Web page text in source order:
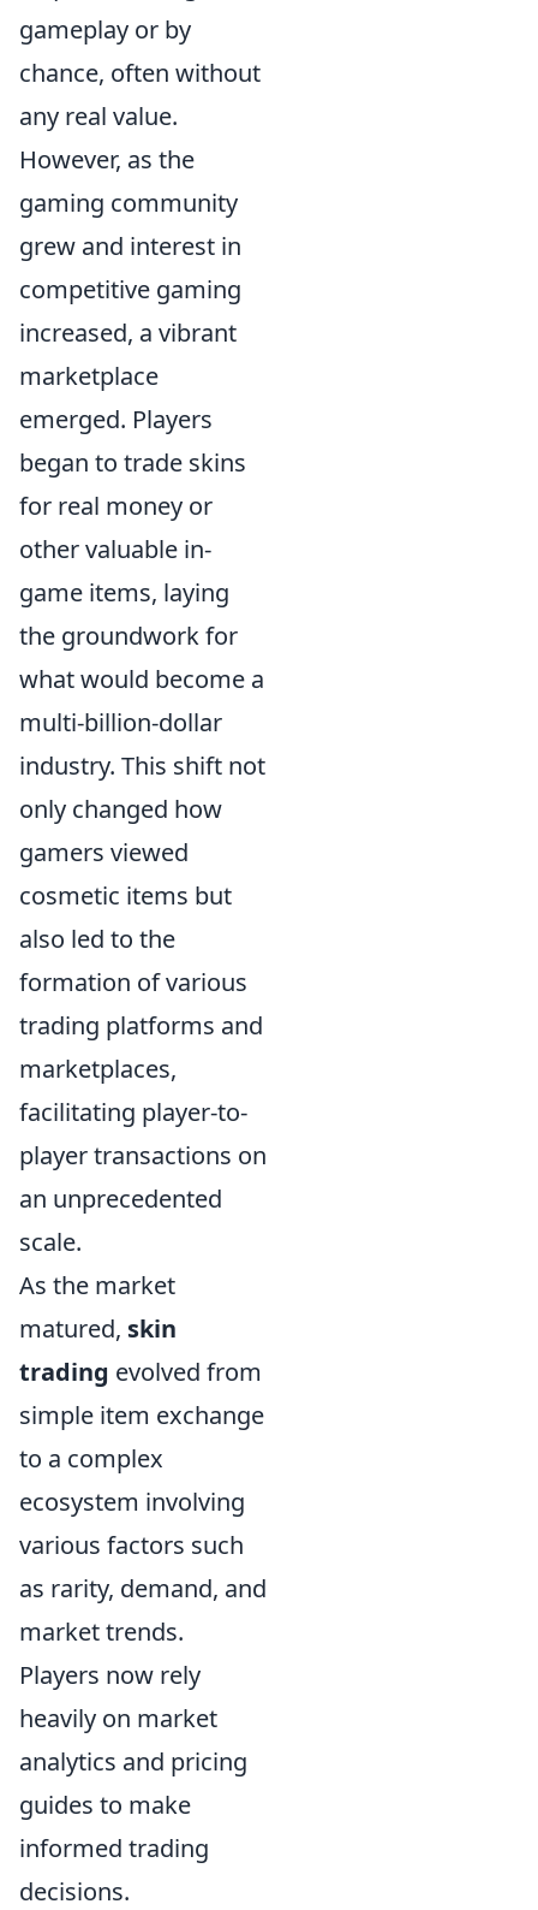
gameplay or by
chance, often without
any real value.
However, as the
gaming community
grew and interest in
competitive gaming
increased, a vibrant
marketplace
emerged. Players
began to trade skins
for real money or
other valuable in-
game items, laying
the groundwork for
what would become a
multi-billion-dollar
industry. This shift not
only changed how
gamers viewed
cosmetic items but
also led to the
formation of various
trading platforms and
marketplaces,
facilitating player-to-
player transactions on
an unprecedented
scale.
As the market
matured, skin
trading evolved from
simple item exchange
to a complex
ecosystem involving
various factors such
as rarity, demand, and
market trends.
Players now rely
heavily on market
analytics and pricing
guides to make
informed trading
decisions.